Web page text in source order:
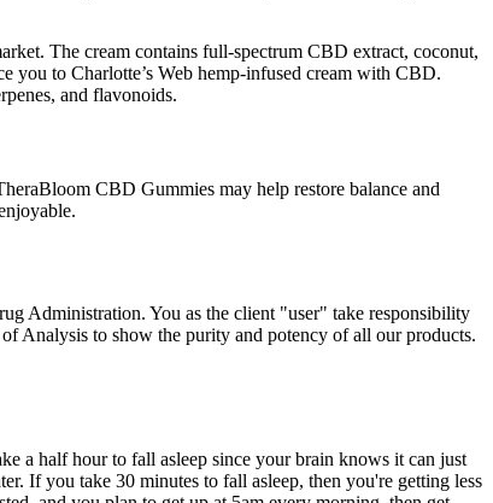
The cream contains full-spectrum CBD extract, coconut,
you to Charlotte’s Web hemp-infused cream with CBD.
and flavonoids.
CBD Gummies may help restore balance and
Administration. You as the client "user" take responsibility
Analysis to show the purity and potency of all our products.
a half hour to fall asleep since your brain knows it can just
If you take 30 minutes to fall asleep, then you're getting less